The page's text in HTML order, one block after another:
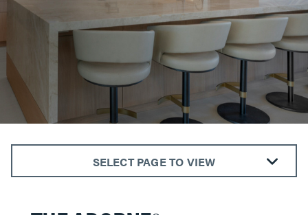
SELECT PAGE TO VIEW
DIMMERS